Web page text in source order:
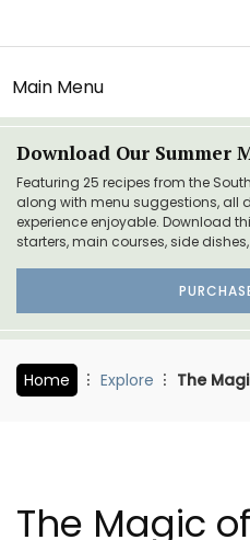
Main Menu
Download Our Summer
Featuring 25 recipes from the
along with menu suggestions, all
experience enjoyable. Download
starters, main courses, side
Home Explore The
The Magic